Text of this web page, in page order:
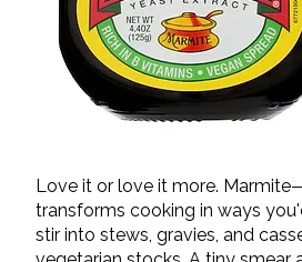
Love it or love it more.
transforms cooking in ways
stir into stews, gravies, and